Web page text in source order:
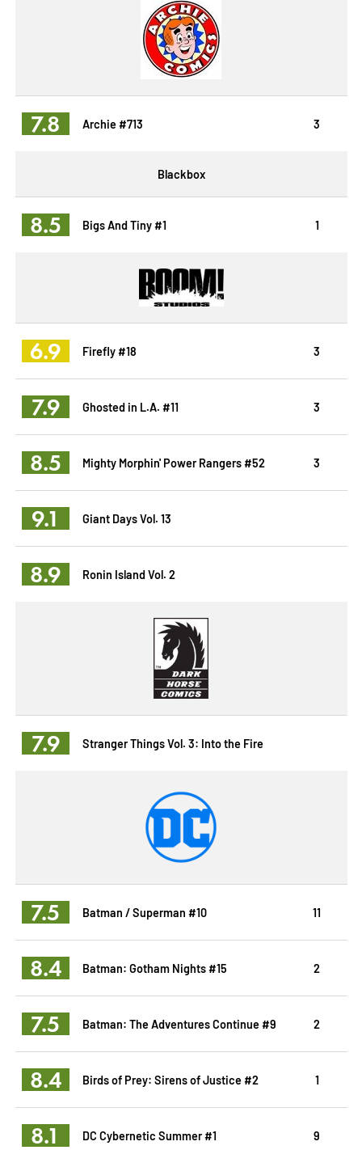
7.8 Archie #713 3
Blackbox
8.5 Bigs And Tiny #1 1
6.9 Firefly #18 3
7.9 Ghosted in L.A. #11 3
8.5 Mighty Morphin' Power Rangers #52 3
9.1 Giant Days Vol. 13
8.9 Ronin Island Vol. 2
7.9 Stranger Things Vol. 3: Into the Fire
7.5 Batman / Superman #10 11
8.4 Batman: Gotham Nights #15 2
7.5 Batman: The Adventures Continue #9 2
8.4 Birds of Prey: Sirens of Justice #2 1
8.1 DC Cybernetic Summer #1 9